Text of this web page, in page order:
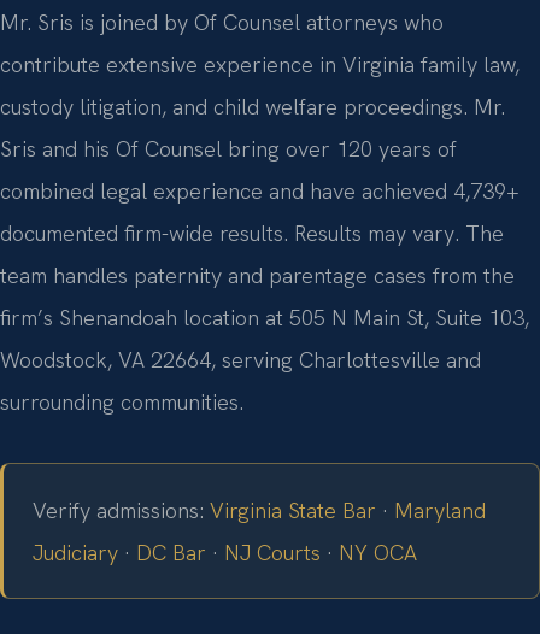
Mr. Sris is joined by Of Counsel attorneys who
contribute extensive experience in Virginia family law,
custody litigation, and child welfare proceedings. Mr.
Sris and his Of Counsel bring over 120 years of
combined legal experience and have achieved 4,739+
documented firm-wide results. Results may vary. The
team handles paternity and parentage cases from the
firm’s Shenandoah location at 505 N Main St, Suite 103,
Woodstock, VA 22664, serving Charlottesville and
surrounding communities.
Verify admissions: Virginia State Bar · Maryland
Judiciary · DC Bar · NJ Courts · NY OCA